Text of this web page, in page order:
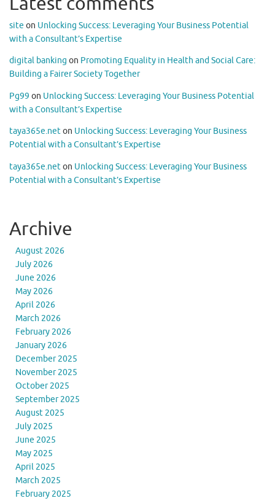
site on Unlocking Success: Leveraging Your Business Potential
with a Consultant’s Expertise
digital banking on Promoting Equality in Health and Social Care:
Building a Fairer Society Together
Pg99 on Unlocking Success: Leveraging Your Business Potential
with a Consultant’s Expertise
taya365e.neton Unlocking Success: Leveraging Your Business
Potential with a Consultant’s Expertise
taya365e.neton Unlocking Success: Leveraging Your Business
Potential with a Consultant’s Expertise
Archive
August 2026
July 2026
June 2026
May 2026
April 2026
March 2026
February 2026
January 2026
December 2025
November 2025
October 2025
September 2025
August 2025
July 2025
June 2025
May 2025
April 2025
March 2025
February 2025